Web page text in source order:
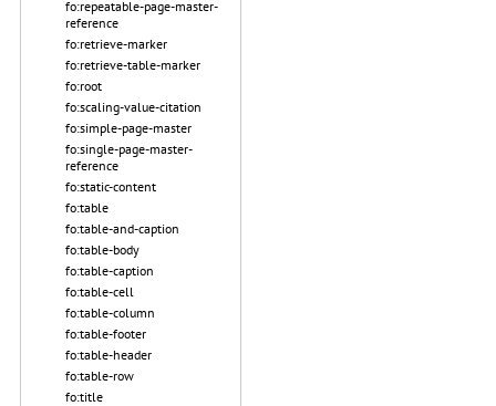
fo:repeatable-page-master-
reference
fo:retrieve-marker
fo:retrieve-table-marker
fo:root
fo:scaling-value-citation
fo:simple-page-master
fo:single-page-master-
reference
fo:static-content
fo:table
fo:table-and-caption
fo:table-body
fo:table-caption
fo:table-cell
fo:table-column
fo:table-footer
fo:table-header
fo:table-row
fo:title